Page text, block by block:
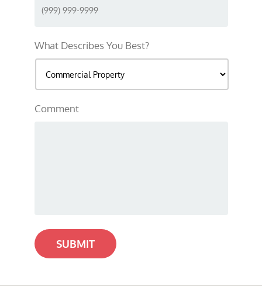
What Describes You Best?
Comment
SUBMIT